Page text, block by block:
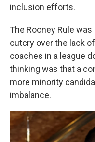
inclusion efforts.
The Rooney Rule
outcry over the lack
coaches in a league
thinking was that a
more minority
imbalance.